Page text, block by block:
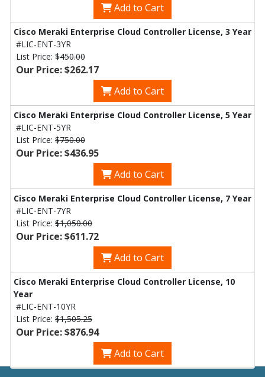
Add to Cart
Cisco Meraki Enterprise Cloud Controller License, 3 Year
#LIC-ENT-3YR
List Price: $450.00
Our Price: $262.17
Add to Cart
Cisco Meraki Enterprise Cloud Controller License, 5 Year
#LIC-ENT-5YR
List Price: $750.00
Our Price: $436.95
Add to Cart
Cisco Meraki Enterprise Cloud Controller License, 7 Year
#LIC-ENT-7YR
List Price: $1,050.00
Our Price: $611.72
Add to Cart
Cisco Meraki Enterprise Cloud Controller License, 10
Year
#LIC-ENT-10YR
List Price: $1,505.25
Our Price: $876.94
Add to Cart